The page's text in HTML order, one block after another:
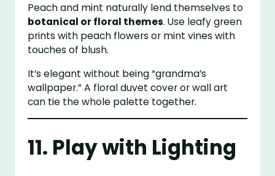
Peach and mint naturally lend themselves to
botanical or floral themes. Use leafy green
prints with peach flowers or mint vines with
touches of blush.
It’s elegant without being “grandma’s
wallpaper.” A floral duvet cover or wall art
can tie the whole palette together.
11. Play with Lighting